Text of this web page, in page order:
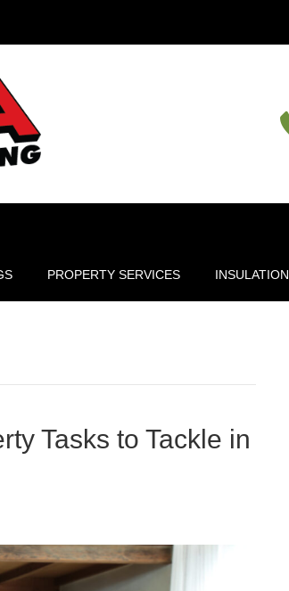
PROPERTY SERVICES INSULATION
Tasks to Tackle in